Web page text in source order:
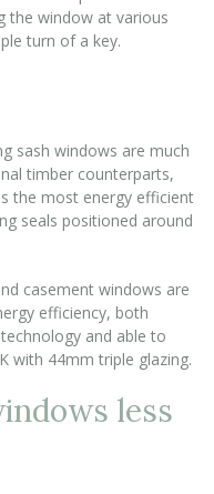
the window at various
turn of a key.
sash windows are much
timber counterparts,
the most energy efficient
seals positioned around
casement windows are
efficiency, both
and able to
with 44mm triple glazing.
less